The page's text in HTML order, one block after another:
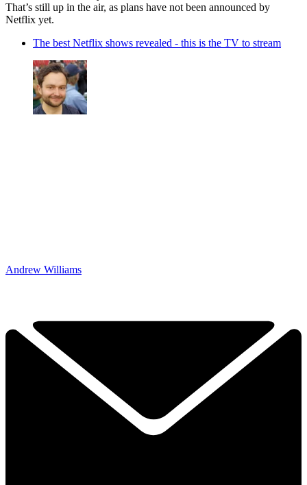
That’s still up in the air, as plans have not been announced by
Netflix yet.
The best Netflix shows revealed - this is the TV to stream
Andrew Williams